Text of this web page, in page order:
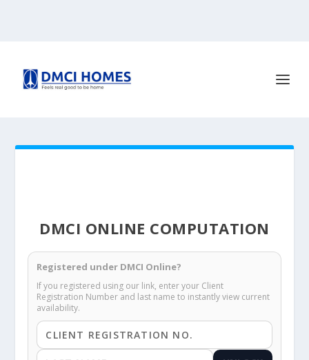
DMCI ONLINE COMPUTATION
Registered under DMCI Online?
If you registered using our link, enter your Client
Registration Number and last name to instantly view current
availability.